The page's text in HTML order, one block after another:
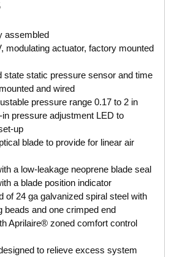
assembled
modulating actuator, factory mounted
state static pressure sensor and time
and wired
pressure range 0.17 to 2 in
in pressure adjustment LED to
up
blade to provide for linear air
a low-leakage neoprene blade seal
a blade position indicator
of 24 ga galvanized spiral steel with
beads and one crimped end
Aprilaire® zoned comfort control
to relieve excess system